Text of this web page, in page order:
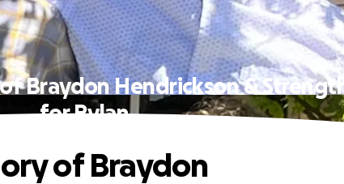
Braydon Hendrickson & Strength
for Rylan
of Braydon